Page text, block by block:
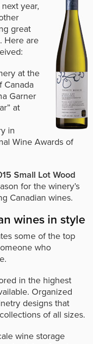
year,
great
Here are
at the
Canada
Garner
at
in
Wine Awards of
Small Lot Wood
for the winery’s
Canadian wines.
wines in style
some of the top
who
in the highest
Organized
designs that
of all sizes.
wine storage